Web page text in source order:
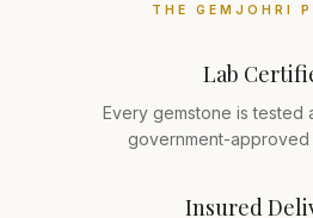
THE GEMJOHRI
Lab
Every gemstone is tested
government-approved
Insured